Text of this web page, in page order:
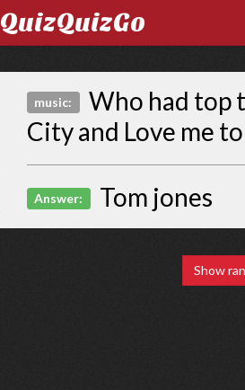
QuizQuizGo
music:
Who had top
City and Love me
Answer: Tom jones
Show